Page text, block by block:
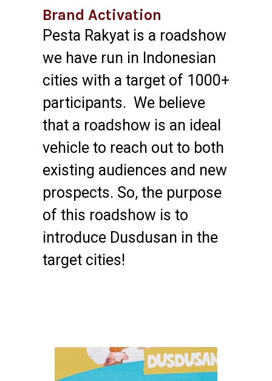
Brand Activation
Pesta Rakyat is a roadshow
we have run in Indonesian
cities with a target of 1000+
participants. We believe
that a roadshow is an ideal
vehicle to reach out to both
existing audiences and new
prospects. So, the purpose
of this roadshow is to
introduce Dusdusan in the
target cities!